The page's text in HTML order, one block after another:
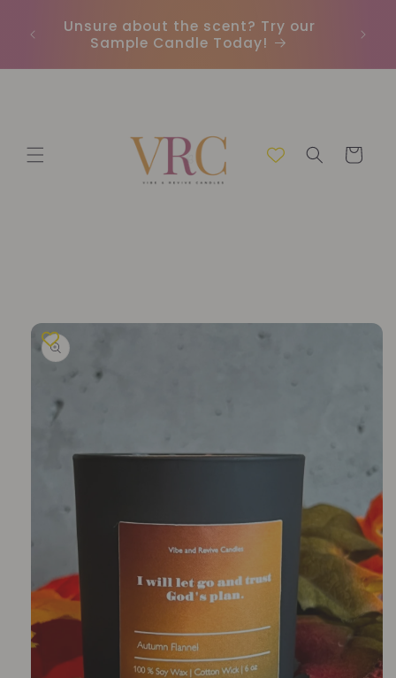
contentUnsure about the scent? Try our
Sample Candle Today!
Cart
Skip to
product
information